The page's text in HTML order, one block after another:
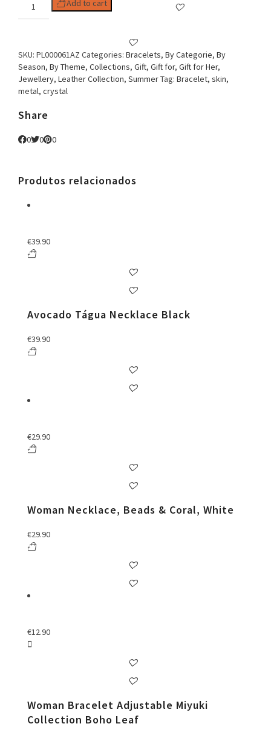
Bracelet
Blue
quantity
Add to cart
SKU: PL000061AZ Categories: Bracelets, By Categorie, By
Season, By Theme, Collections, Gift, Gift for, Gift for Her,
Jewellery, Leather Collection, SummerTag: Bracelet, skin,
metal, crystal
Share
0 0 0
Produtos relacionados
€39.90
Avocado Tágua Necklace Black
€39.90
€29.90
Woman Necklace, Beads & Coral, White
€29.90
€12.90
Woman Bracelet Adjustable Miyuki
Collection Boho Leaf